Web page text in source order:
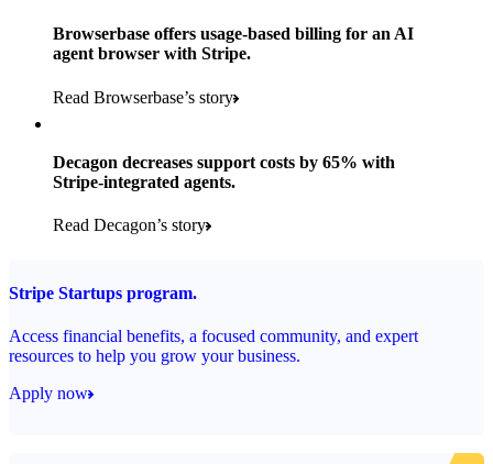
Browserbase offers usage-based billing for an AI
agent browser with Stripe.
Read Browserbase’s story
Decagon decreases support costs by 65% with
Stripe-integrated agents.
Read Decagon’s story
Stripe Startups program.
Access financial benefits, a focused community, and expert
resources to help you grow your business.
Apply now